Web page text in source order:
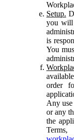
Setup.
you will
is
You
order
Any
or any
the